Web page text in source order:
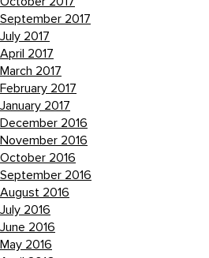
September 2017
July 2017
April 2017
March 2017
February 2017
January 2017
December 2016
November 2016
October 2016
September 2016
August 2016
July 2016
June 2016
May 2016